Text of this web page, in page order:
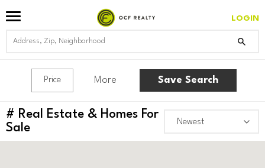
LOGIN
Price More Save Search
# Real Estate & Homes For
Sale